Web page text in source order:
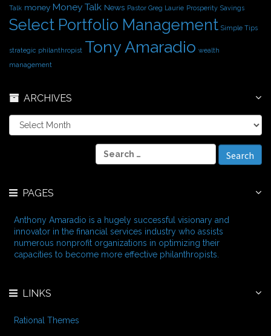
Talk money Money Talk News Pastor Greg Laurie Prosperity Savings
Select Portfolio Management Simple Tips
strategic philanthropist Tony Amaradio wealth
management
ARCHIVES
A
r
e
S
e
f
o
r
:
PAGES
Anthony Amaradio is a hugely successful visionary and
innovator in the financial services industry who assists
numerous nonprofit organizations in optimizing their
capacities to become more effective philanthropists.
LINKS
Rational Themes